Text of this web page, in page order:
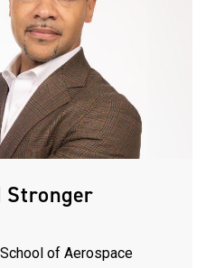
Stronger
of Aerospace